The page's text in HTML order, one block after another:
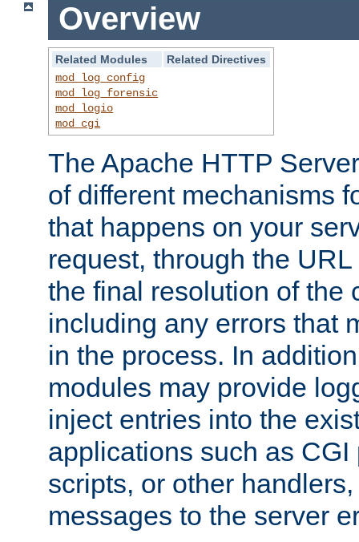
Overview
Related Modules
Related Directives
mod_log_config
mod_log_forensic
mod_logio
mod_cgi
The Apache HTTP
of different mechanisms
that happens on your
request, through the
the final resolution of the
including any errors that
in the process. In
modules may provide
inject entries into the
applications such as
scripts, or other
messages to the server